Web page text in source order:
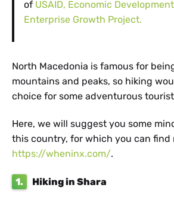
of USAID, Economic
Enterprise Growth Project.
North Macedonia is famous for
mountains and peaks, so hiking
choice for some adventurous
Here, we will suggest you some
this country, for which you can find
https://wheninx.com/.
1. Hiking in Shara